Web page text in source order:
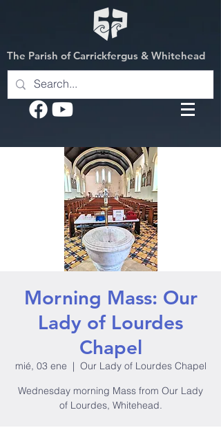
The Parish of Carrickfergus & Whitehead
Morning Mass: Our
Lady of Lourdes
Chapel
mié, 03 ene
  |
Our Lady of Lourdes Chapel
Wednesday morning Mass from Our Lady
of Lourdes, Whitehead.